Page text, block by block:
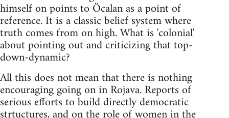
himself on points to Öcalan as a point of
reference. It is a classic belief system where
truth comes from on high. What is 'colonial'
about pointing out and criticizing that top-
down-dynamic?
All this does not mean that there is nothing
encouraging going on in Rojava. Reports of
serious efforts to build directly democratic